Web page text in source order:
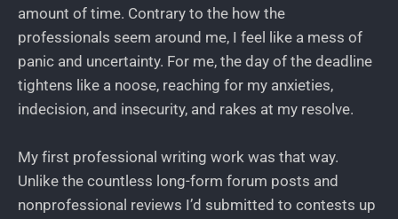
amount of time. Contrary to the how the
professionals seem around me, I feel like a mess of
panic and uncertainty. For me, the day of the deadline
tightens like a noose, reaching for my anxieties,
indecision, and insecurity, and rakes at my resolve.
My first professional writing work was that way.
Unlike the countless long-form forum posts and
nonprofessional reviews I’d submitted to contests up